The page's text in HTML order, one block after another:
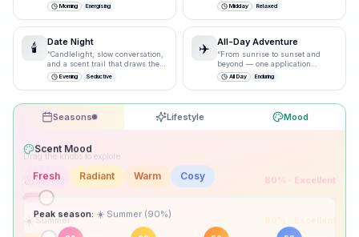
polished enough for the
boardroom.
Morning Energising Midday Relaxed
🕯️ Date Night
“Candlelight, slow conversation,
and a scent trail that draws them
closer.”
Evening Seductive
✈️ All-Day Adventure
“From sunrise to sunset and
beyond — one application
carries you through.
All Day Enduring
Seasons Lifestyle Mood
Drag the knobs to explore
🌸
☀️Summer
Peak season: